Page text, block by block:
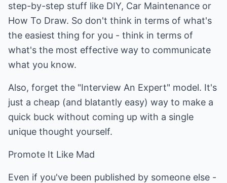
step-by-step stuff like DIY, Car Maintenance or
How To Draw. So don't think in terms of what's
the easiest thing for you - think in terms of
what's the most effective way to communicate
what you know.
Also, forget the "Interview An Expert" model. It's
just a cheap (and blatantly easy) way to make a
quick buck without coming up with a single
unique thought yourself.
Promote It Like Mad
Even if you've been published by someone else -